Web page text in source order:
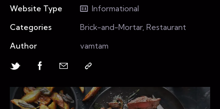
Website Type
Informational
Categories
Brick-and-Mortar, Restaurant
Author
vamtam